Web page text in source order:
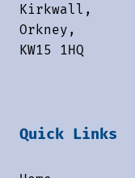
Kirkwall,
Orkney,
KW15 1HQ
Quick Links